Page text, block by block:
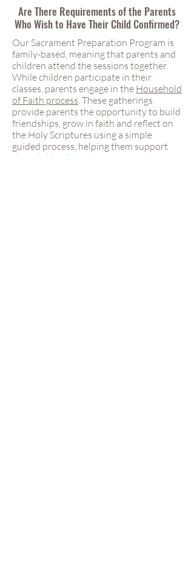
Are There Requirements of the Parents
Who Wish to Have Their Child Confirmed?
Our Sacrament Preparation Program is
family-based, meaning that parents and
children attend the sessions together.
While children participate in their
classes, parents engage in the Household
of Faith process. These gatherings
provide parents the opportunity to build
friendships, grow in faith and reflect on
the Holy Scriptures using a simple
guided process, helping them support
their children’s faith formation. This